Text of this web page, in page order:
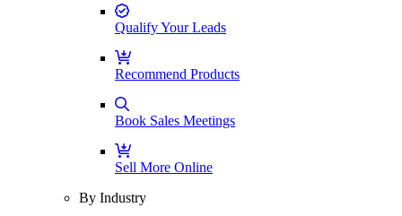
Qualify Your Leads
Recommend Products
Book Sales Meetings
Sell More Online
By Industry